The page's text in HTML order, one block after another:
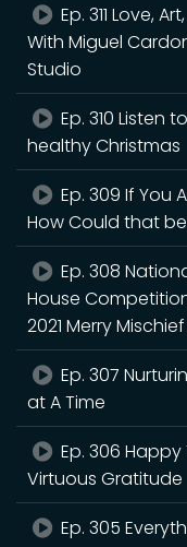
Ep. 311 Love,
With Miguel
Studio
Ep. 310 Listen
healthy Christmas
Ep. 309 If You
How Could that
Ep. 308
House
2021 Merry
Ep. 307
at A Time
Ep. 306
Virtuous Gratitude
Ep. 305